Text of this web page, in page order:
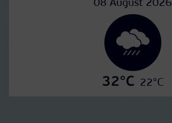
08 August 2026
32°C 22°C